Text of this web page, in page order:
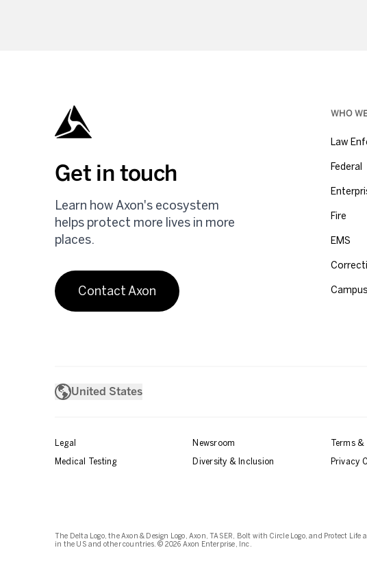
Get in touch
Learn how Axon's ecosystem
helps protect more lives in more
places.
Contact Axon
WHO
Law
Federal
Fire
EMS
Campus
United States
Legal Newsroom Terms
Medical Testing
Diversity & Inclusion Privacy
The Delta Logo, the Axon & Design Logo, Axon, TASER, Bolt with Circle Logo, and Protect Life
in the US and other countries. © 2026 Axon Enterprise, Inc.